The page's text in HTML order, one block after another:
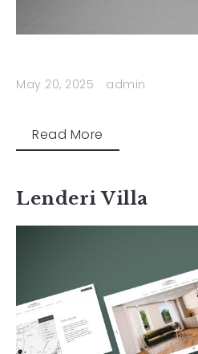
May 20, 2025 admin
Read More
Lenderi Villa